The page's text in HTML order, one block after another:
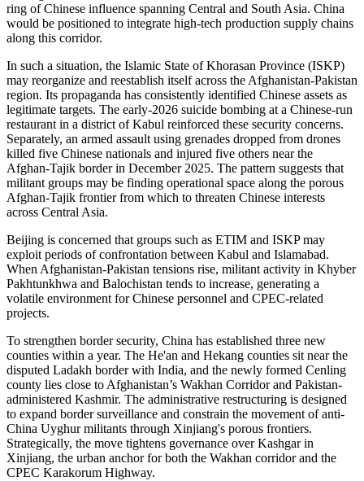
ring of Chinese influence spanning Central and South Asia. China
would be positioned to integrate high-tech production supply chains
along this corridor.
In such a situation, the Islamic State of Khorasan Province (ISKP)
may reorganize and reestablish itself across the Afghanistan-Pakistan
region. Its propaganda has consistently identified Chinese assets as
legitimate targets. The early-2026 suicide bombing at a Chinese-run
restaurant in a district of Kabul reinforced these security concerns.
Separately, an armed assault using grenades dropped from drones
killed five Chinese nationals and injured five others near the
Afghan-Tajik border in December 2025. The pattern suggests that
militant groups may be finding operational space along the porous
Afghan-Tajik frontier from which to threaten Chinese interests
across Central Asia.
Beijing is concerned that groups such as ETIM and ISKP may
exploit periods of confrontation between Kabul and Islamabad.
When Afghanistan-Pakistan tensions rise, militant activity in Khyber
Pakhtunkhwa and Balochistan tends to increase, generating a
volatile environment for Chinese personnel and CPEC-related
projects.
To strengthen border security, China has established three new
counties within a year. The He'an and Hekang counties sit near the
disputed Ladakh border with India, and the newly formed Cenling
county lies close to Afghanistan’s Wakhan Corridor and Pakistan-
administered Kashmir. The administrative restructuring is designed
to expand border surveillance and constrain the movement of anti-
China Uyghur militants through Xinjiang's porous frontiers.
Strategically, the move tightens governance over Kashgar in
Xinjiang, the urban anchor for both the Wakhan corridor and the
CPEC Karakorum Highway.